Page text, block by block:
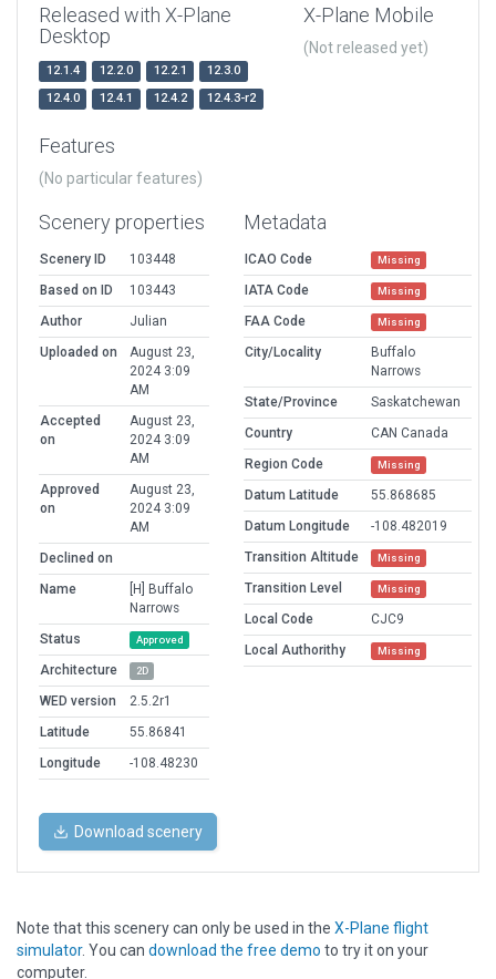
Released with X-Plane
Desktop
12.1.4 12.2.0 12.2.1
12.3.0
12.4.0
12.4.1 12.4.2 12.4.3-r2
X-Plane Mobile
(Not released yet)
Features
(No particular features)
Scenery properties
Scenery ID
103448
Based on ID
103443
Author
Julian
Uploaded on
August 23,
2024 3:09
AM
Accepted
on
August 23,
2024 3:09
AM
Approved
on
August 23,
2024 3:09
AM
Declined on
Name
[H] Buffalo
Narrows
Status
Approved
Architecture 2D
WED version
2.5.2r1
Latitude
55.86841
Longitude
-108.48230
Metadata
ICAO Code Missing
IATA Code Missing
FAA Code Missing
City/Locality
Buffalo
Narrows
State/Province
Saskatchewan
Country
CAN Canada
Region Code
Missing
Datum Latitude
55.868685
Datum Longitude
-108.482019
Transition Altitude
Missing
Transition Level Missing
Local Code
CJC9
Local Authorithy
Missing
Download scenery
Note that this scenery can only be used in the X-Plane flight
simulator. You can download the free demo to try it on your
computer.